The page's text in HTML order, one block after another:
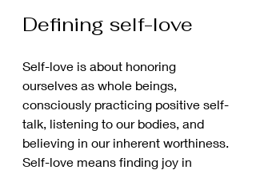
Defining self-love
Self-love is about honoring
ourselves as whole beings,
consciously practicing positive self-
talk, listening to our bodies, and
believing in our inherent worthiness.
Self-love means finding joy in